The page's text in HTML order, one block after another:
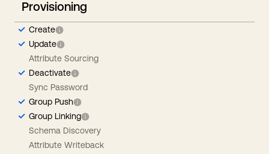
Provisioning
Create
Update
Attribute Sourcing
Deactivate
Sync Password
Group Push
Group Linking
Schema Discovery
Attribute Writeback